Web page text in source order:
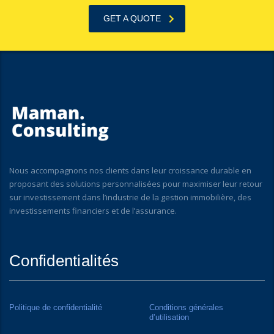
GET A QUOTE
Nous accompagnons nos clients dans leur croissance durable en
proposant des solutions personnalisées pour maximiser leur retour
sur investissement dans l’industrie de la gestion immobilière, des
investissements financiers et de l’assurance.
Confidentialités
Politique de confidentialité
Conditions générales
d’utilisation